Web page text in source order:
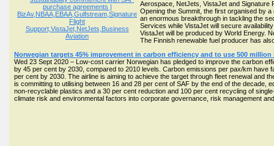
Aerospace, NetJets, VistaJet and Signature
Opening the Summit, the first organised by
an enormous breakthrough in tackling the
Services while VistaJet will secure
VistaJet will be produced by World Energy.
The Finnish renewable fuel producer has
Norwegian targets 45% improvement in carbon efficiency and to use 500 million
Wed 23 Sept 2020 – Low-cost carrier Norwegian has pledged to improve the carbon
by 45 per cent by 2030, compared to 2010 levels. Carbon emissions per pax/km have
per cent by 2030. The airline is aiming to achieve the target through fleet renewal and
is committing to utilising between 16 and 28 per cent of SAF by the end of the decade,
non-recyclable plastics and a 30 per cent reduction and 100 per cent recycling of
climate risk and environmental factors into corporate governance, risk management